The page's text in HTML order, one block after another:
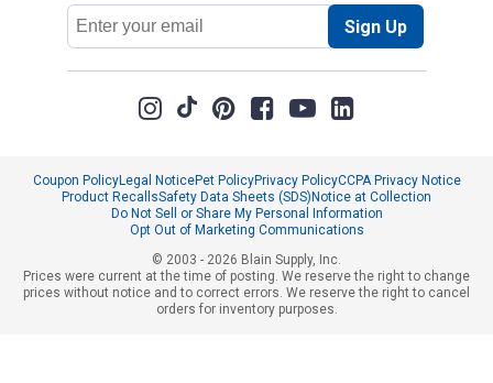
Email
Address
Sign Up
Coupon PolicyLegal NoticePet PolicyPrivacy PolicyCCPA Privacy Notice
Product RecallsSafety Data Sheets (SDS)Notice at Collection
Do Not Sell or Share My Personal Information
Opt Out of Marketing Communications
© 2003 - 2026 Blain Supply, Inc.
Prices were current at the time of posting. We reserve the right to change
prices without notice and to correct errors. We reserve the right to cancel
orders for inventory purposes.